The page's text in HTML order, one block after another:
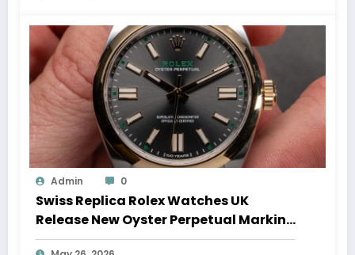
Admin 0
Swiss Replica Rolex Watches UK
Release New Oyster Perpetual Marking
100 Years Of The Oyster Case